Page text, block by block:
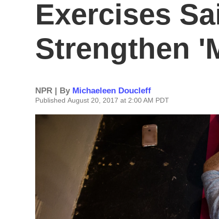
Exercises
Strengthen
NPR | By Michaeleen Doucleff
Published August 20, 2017 at 2:00 AM PDT